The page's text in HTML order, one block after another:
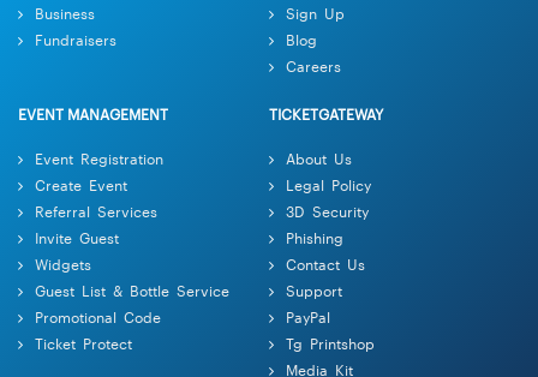
Business
Fundraisers
Sign Up
Blog
Careers
EVENT MANAGEMENT
Event Registration
Create Event
Referral Services
Invite Guest
Widgets
Guest List & Bottle Service
Promotional Code
Ticket Protect
TICKETGATEWAY
About Us
Legal Policy
3D Security
Phishing
Contact Us
Support
PayPal
Tg Printshop
Media Kit